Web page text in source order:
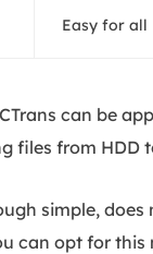
Easy for all
can be
files from HDD
simple,
can opt for this